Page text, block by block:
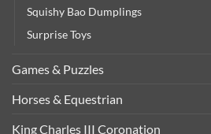
Squishy Bao Dumplings
Surprise Toys
Games & Puzzles
Horses & Equestrian
King Charles III Coronation